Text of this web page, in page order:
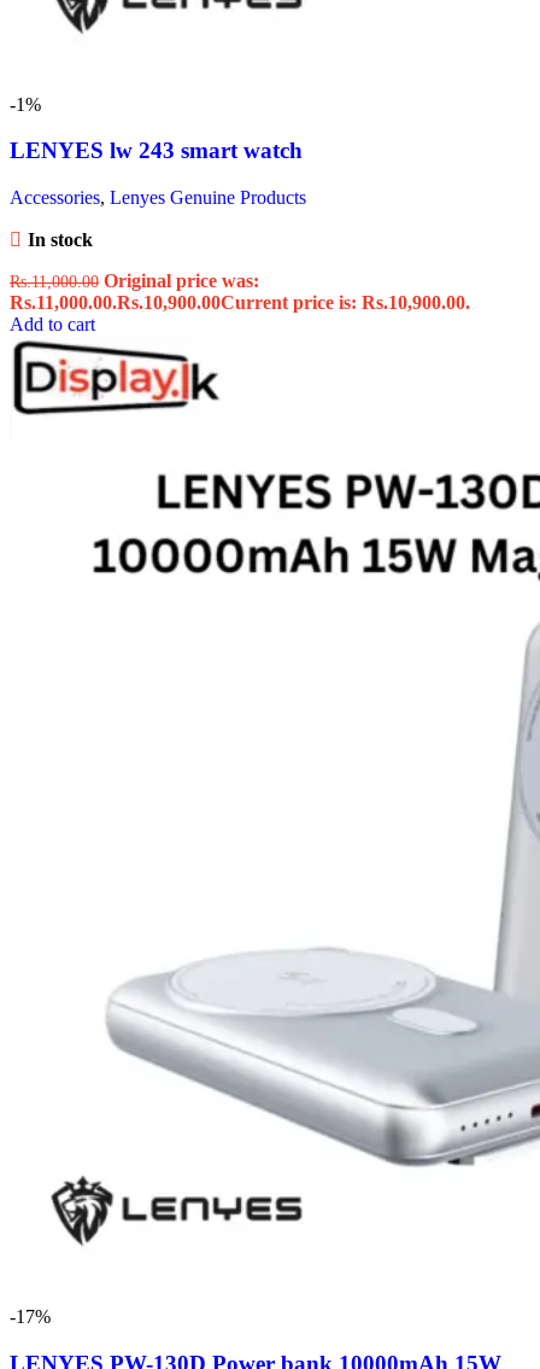
-1%
LENYES lw 243 smart watch
Accessories, Lenyes Genuine Products
In stock
Rs.11,000.00 Original price was:
Rs.11,000.00.Rs.10,900.00Current price is: Rs.10,900.00.
Add to cart
-17%
LENYES PW-130D Power bank 10000mAh 15W